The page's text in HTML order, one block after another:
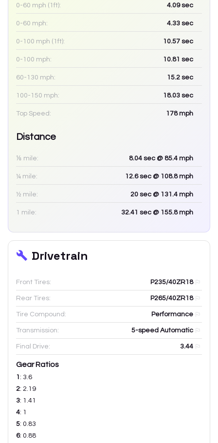
0-60 mph (1ft): 4.09sec
0-60 mph: 4.33 sec
0-100 mph (1ft): 10.57 sec
0-100 mph: 10.81 sec
60-130 mph: 15.2 sec
100-150 mph: 18.03 sec
Top Speed: 178mph
Distance
⅛ mile: 8.04 sec @ 85.4 mph
¼ mile: 12.6sec @ 108.8 mph
½ mile: 20 sec @ 131.4 mph
1 mile: 32.41 sec @ 155.8 mph
Drivetrain
Front Tires: P235/40ZR18
Rear Tires: P265/40ZR18
Tire Compound: Performance
Transmission: 5-speed Automatic
Final Drive: 3.44
Gear Ratios
1 : 3.6
2: 2.19
3: 1.41
4: 1
5: 0.83
6: 0.88